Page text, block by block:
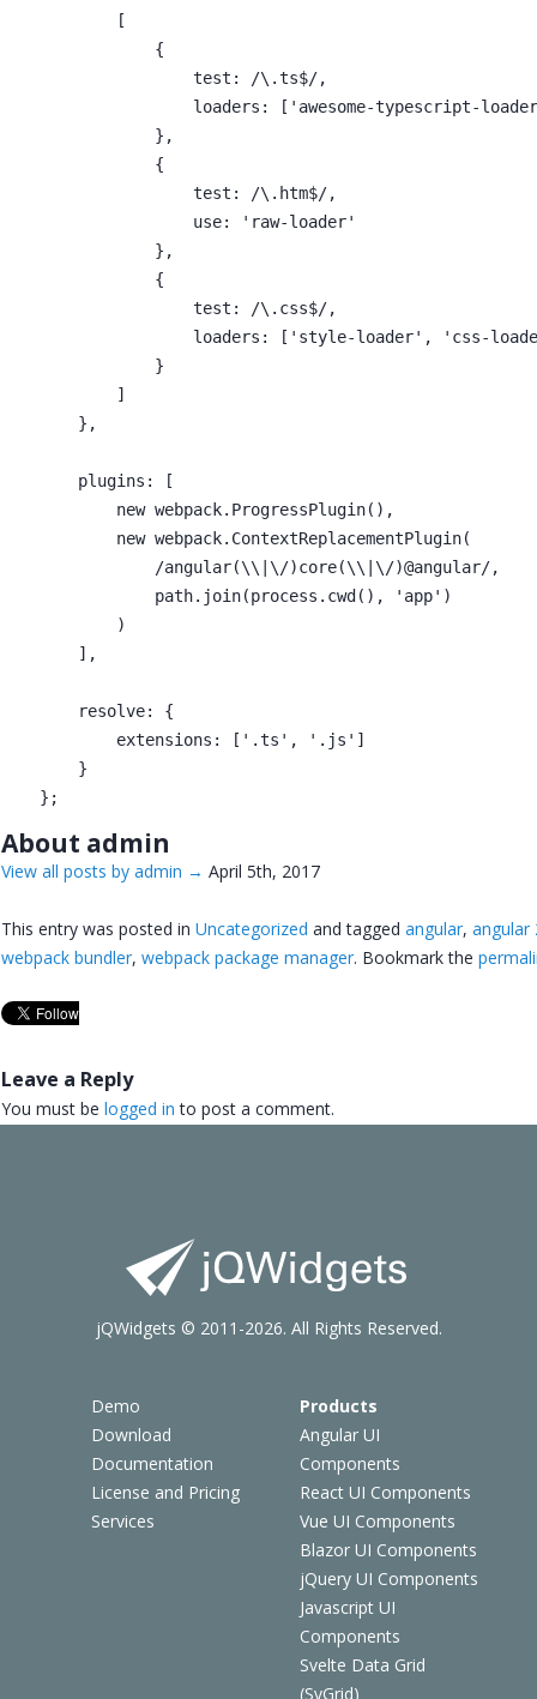
            [
                {
                    test: /\.ts$/,
loaders: ['awesome-typescript-
                },
                {
                    test: /\.htm$/,
                    use: 'raw-loader'
                },
                {
                    test: /\.css$/,
loaders: ['style-loader', 'css-
                }
            ]
        },
        plugins: [
            new webpack.ProgressPlugin(),
            new webpack.ContextReplacementPlugin(
                /angular(\\|\/)core(\\|\/)@angular/,
                path.join(process.cwd(), 'app')
            )
        ],
        resolve: {
            extensions: ['.ts', '.js']
        }
About admin
View all posts by admin → April 5th, 2017
This entry was posted in Uncategorized and tagged angular, angular
webpack bundler, webpack package manager. Bookmark the
Leave a Reply
You must be logged in to post a comment.
Demo
Download
Documentation
License and Pricing
Services
Products
Angular UI
Components
React UI Components
Vue UI Components
Blazor UI Components
jQuery UI Components
Javascript UI
Components
Svelte Data Grid
(SvGrid)
jQWidgets © 2011-2026. All Rights Reserved.